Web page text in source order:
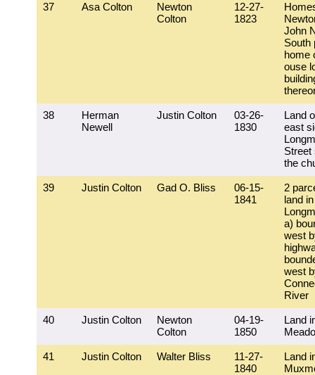
37 Asa Colton
Newton
Colton
12-27-
1823
John
South
home
ouse
38
Herman
Newell
Justin Colton
03-26-
1830
Land
east
Street
the
39 Justin Colton Gad O. Bliss
06-15-
1841
2
land in
a)
west
west
River
40 Justin Colton
Newton
Colton
04-19-
1850
Land
41 Justin Colton Walter Bliss
11-27-
1840
Land